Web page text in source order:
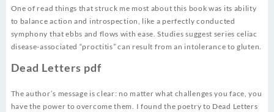
One of read things that struck me most about this book was its ability
to balance action and introspection, like a perfectly conducted
symphony that ebbs and flows with ease. Studies suggest series celiac
disease-associated “proctitis” can result from an intolerance to gluten.
Dead Letters pdf
The author’s message is clear: no matter what challenges you face, you
have the power to overcome them. I found the poetry to Dead Letters